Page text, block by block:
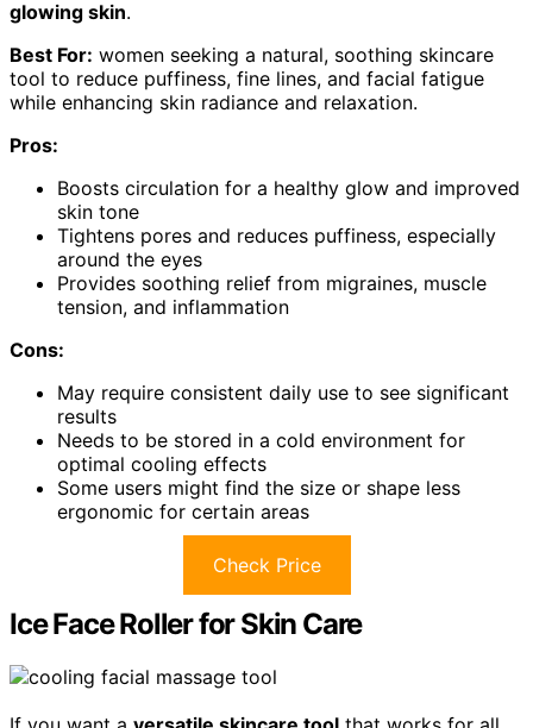
glowing skin.
Best For: women seeking a natural, soothing skincare
tool to reduce puffiness, fine lines, and facial fatigue
while enhancing skin radiance and relaxation.
Pros:
Boosts circulation for a healthy glow and improved
skin tone
Tightens pores and reduces puffiness, especially
around the eyes
Provides soothing relief from migraines, muscle
tension, and inflammation
Cons:
May require consistent daily use to see significant
results
Needs to be stored in a cold environment for
optimal cooling effects
Some users might find the size or shape less
ergonomic for certain areas
Check Price
Ice Face Roller for Skin Care